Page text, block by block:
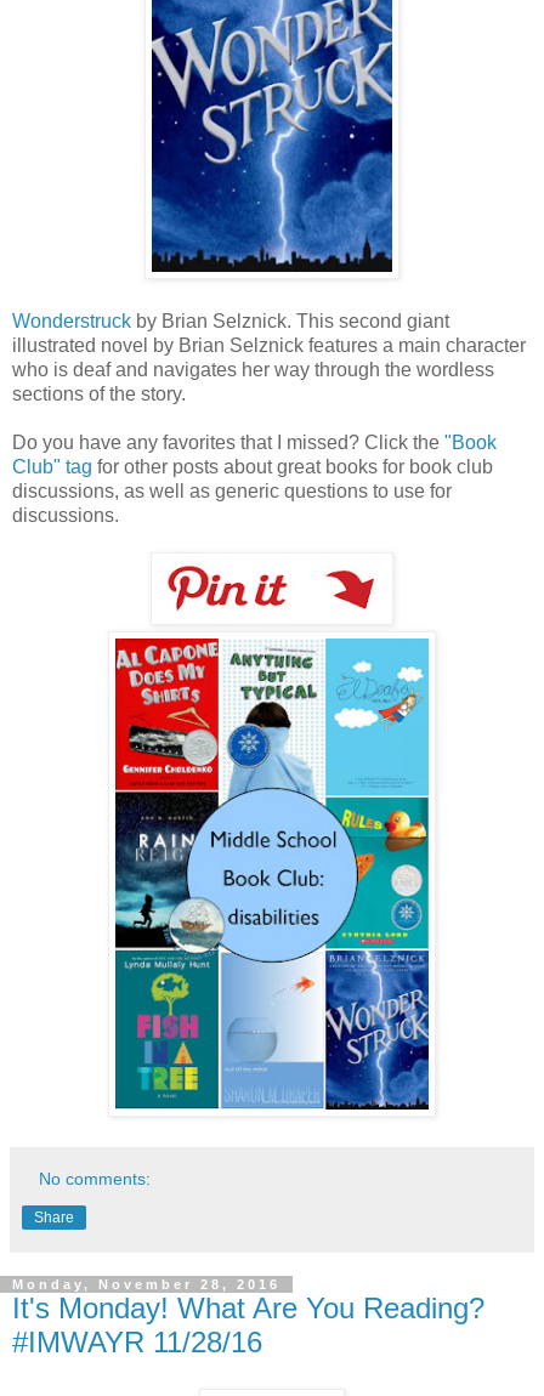
Wonderstruck by Brian Selznick. This second giant
illustrated novel by Brian Selznick features a main character
who is deaf and navigates her way through the wordless
sections of the story.
Do you have any favorites that I missed? Click the "Book
Club" tag for other posts about great books for book club
discussions, as well as generic questions to use for
discussions.
No comments:
Share
Monday, November 28, 2016
It's Monday! What Are You Reading?
#IMWAYR 11/28/16